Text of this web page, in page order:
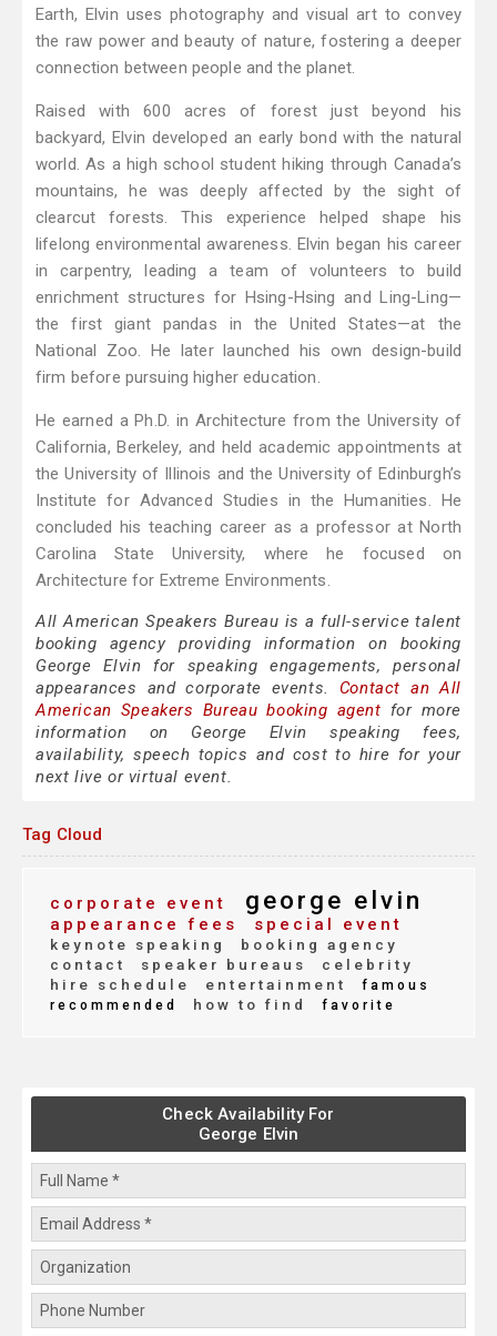
Earth, Elvin uses photography and visual art to convey
the raw power and beauty of nature, fostering a deeper
connection between people and the planet.
Raised with 600 acres of forest just beyond his
backyard, Elvin developed an early bond with the natural
world. As a high school student hiking through Canada’s
mountains, he was deeply affected by the sight of
clearcut forests. This experience helped shape his
lifelong environmental awareness. Elvin began his career
in carpentry, leading a team of volunteers to build
enrichment structures for Hsing-Hsing and Ling-Ling—
the first giant pandas in the United States—at the
National Zoo. He later launched his own design-build
firm before pursuing higher education.
He earned a Ph.D. in Architecture from the University of
California, Berkeley, and held academic appointments at
the University of Illinois and the University of Edinburgh’s
Institute for Advanced Studies in the Humanities. He
concluded his teaching career as a professor at North
Carolina State University, where he focused on
Architecture for Extreme Environments.
All American Speakers Bureau is a full-service talent
booking agency providing information on booking
George Elvin for speaking engagements, personal
appearances and corporate events. Contact an All
American Speakers Bureau booking agent for more
information on George Elvin speaking fees,
availability, speech topics and cost to hire for your
next live or virtual event.
Tag Cloud
corporate event george elvin
appearance fees special event
keynote speaking
booking agency
contact
speaker bureaus
celebrity
hire schedule
entertainment
famous
recommended
how to find favorite
Check Availability For
George Elvin